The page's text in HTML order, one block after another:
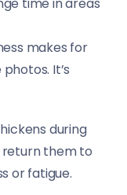
makes for
It’s
during
return them to
or fatigue.